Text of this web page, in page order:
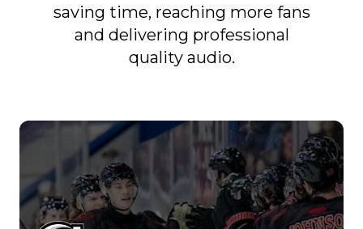
saving time, reaching more fans
and delivering professional
quality audio.